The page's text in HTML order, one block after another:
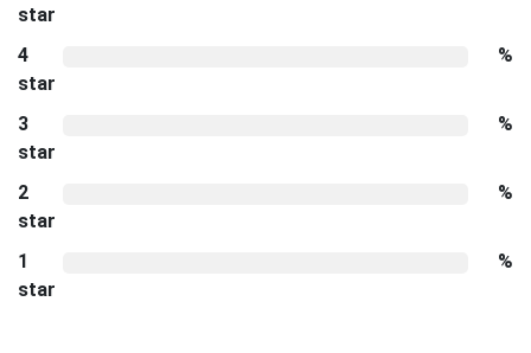
star
4
star
%
3
star
%
2
star
%
1
star
%